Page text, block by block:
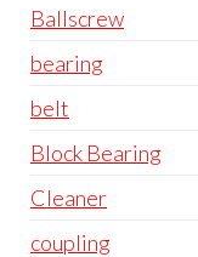
Ballscrew
bearing
belt
Block Bearing
Cleaner
coupling